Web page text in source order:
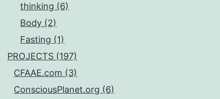
thinking (6)
Body (2)
Fasting (1)
PROJECTS (197)
CFAAE.com (3)
ConsciousPlanet.org (6)